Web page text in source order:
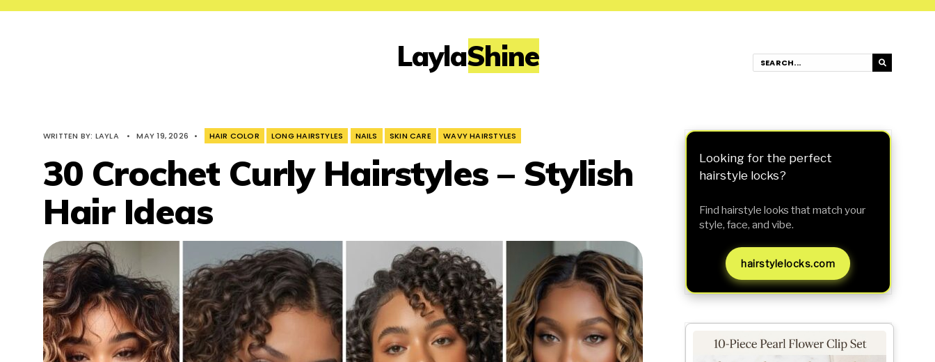
LaylaShine
WRITTEN BY: LAYLA • MAY 19, 2026 • HAIR COLOR LONG HAIRSTYLES NAILS SKIN CARE WAVY HAIRSTYLES
30 Crochet Curly Hairstyles – Stylish
Hair Ideas
Looking for the perfect
hairstyle locks?
Find hairstyle looks that match your
style, face, and vibe.
hairstylelocks.com